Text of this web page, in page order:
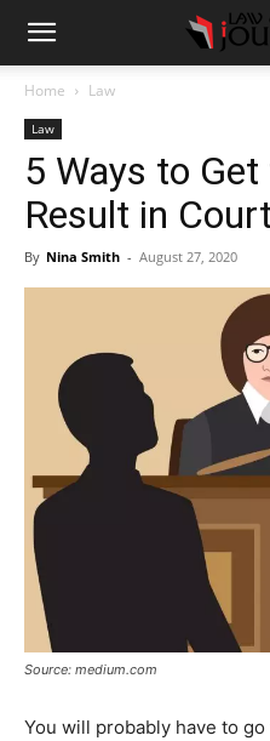
Home Law
Law
5 Ways to
Result in Court
By Nina Smith - August 27, 2020
Source: medium.com
You will probably have to go